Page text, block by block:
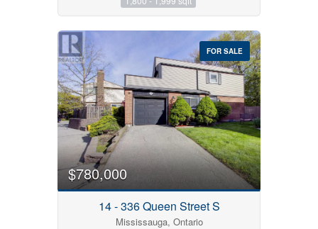
FOR SALE
$780,000
14 - 336 Queen Street S
Mississauga, Ontario